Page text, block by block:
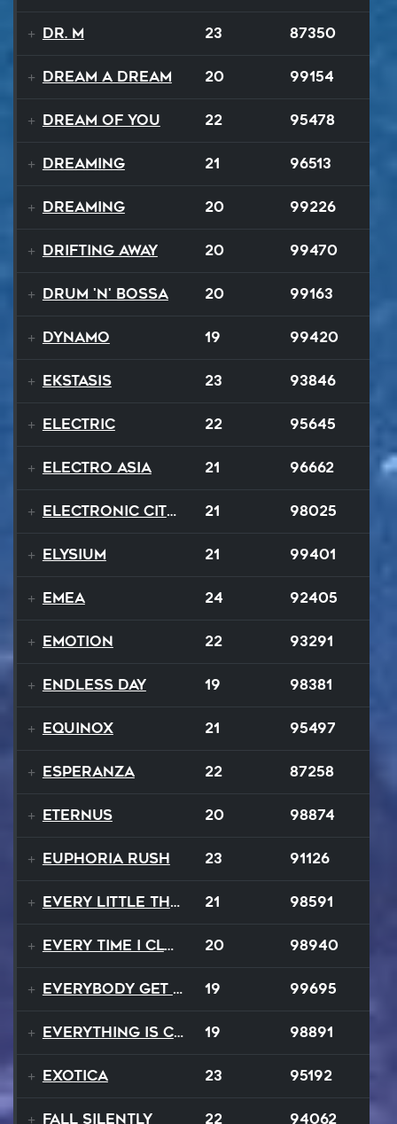
Dr. M 23 87350
Dream A Dream 20 99154
Dream of You 22 95478
Dreaming 21 96513
Dreaming 20 99226
Drifting Away 20 99470
Drum 'N' Bossa 20 99163
Dynamo 19 99420
Ekstasis 23 93846
Electric 22 95645
Electro Asia 21 96662
Electronic City Pops 21 98025
Elysium 21 99401
EMEA 24 92405
Emotion 22 93291
Endless Day 19 98381
Equinox 21 95497
Esperanza 22 87258
EternuS 20 98874
Euphoria Rush 23 91126
Every Little Thing 21 98591
Every Time I Close My Eyes 20 98940
Everybody Get Up 19 99695
Everything Is Changing 19 98891
Exotica 23 95192
Fall Silently 22 94062